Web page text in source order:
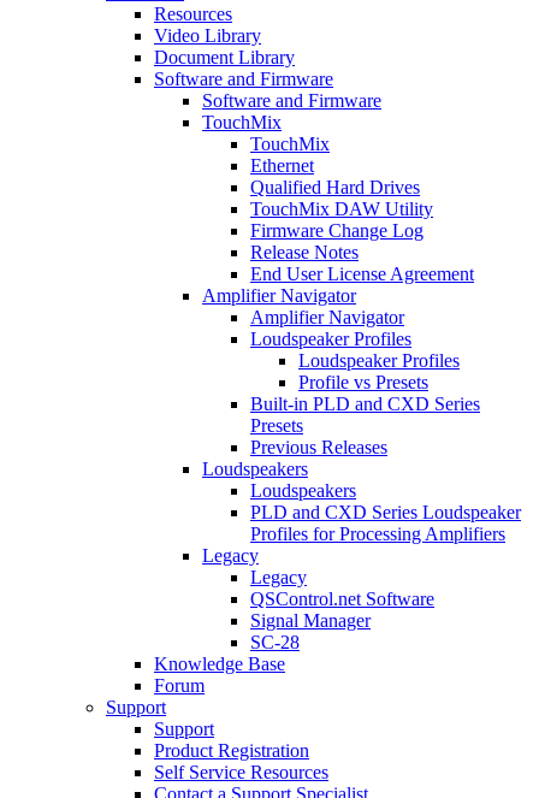
Resources
Video Library
Document Library
Software and Firmware
Software and Firmware
TouchMix
TouchMix
Ethernet
Qualified Hard Drives
TouchMix DAW Utility
Firmware Change Log
Release Notes
End User License Agreement
Amplifier Navigator
Amplifier Navigator
Loudspeaker Profiles
Loudspeaker Profiles
Profile vs Presets
Built-in PLD and CXD Series
Presets
Previous Releases
Loudspeakers
Loudspeakers
PLD and CXD Series Loudspeaker
Profiles for Processing Amplifiers
Legacy
Legacy
QSControl.net Software
Signal Manager
SC-28
Knowledge Base
Forum
Support
Support
Product Registration
Self Service Resources
Contact a Support Specialist